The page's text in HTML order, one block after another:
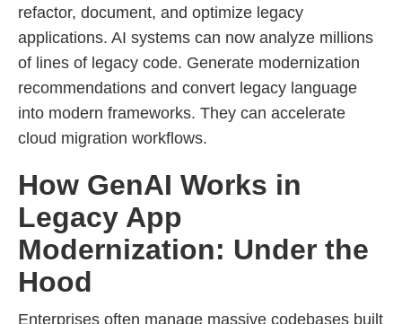
refactor, document, and optimize legacy
applications. AI systems can now analyze millions
of lines of legacy code. Generate modernization
recommendations and convert legacy language
into modern frameworks. They can accelerate
cloud migration workflows.
How GenAI Works in
Legacy App
Modernization: Under the
Hood
Enterprises often manage massive codebases built